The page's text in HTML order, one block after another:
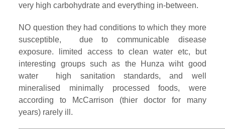
very high carbohydrate and everything in-between.
NO question they had conditions to which they more
susceptible, due to communicable disease
exposure. limited access to clean water etc, but
interesting groups such as the Hunza wiht good
water high sanitation standards, and well
mineralised minimally processed foods, were
according to McCarrison (thier doctor for many
years) rarely ill.